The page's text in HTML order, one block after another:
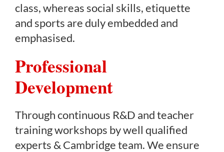
class, whereas social skills, etiquette
and sports are duly embedded and
emphasised.
Professional
Development
Through continuous R&D and teacher
training workshops by well qualified
experts & Cambridge team. We ensure